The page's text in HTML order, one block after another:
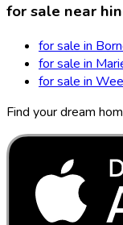
for sale near
for sale in
for sale in
for sale in
Find your dream